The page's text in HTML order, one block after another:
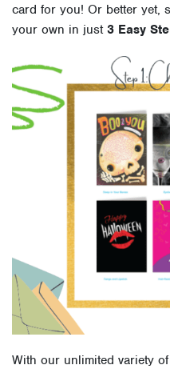
card for you! Or better yet,
your own in just 3 Easy
With our unlimited variety